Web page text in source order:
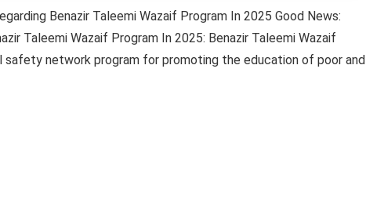
Benazir Taleemi Wazaif Program In 2025 Good News:
Taleemi Wazaif Program In 2025: Benazir Taleemi Wazaif
safety network program for promoting the education of poor and